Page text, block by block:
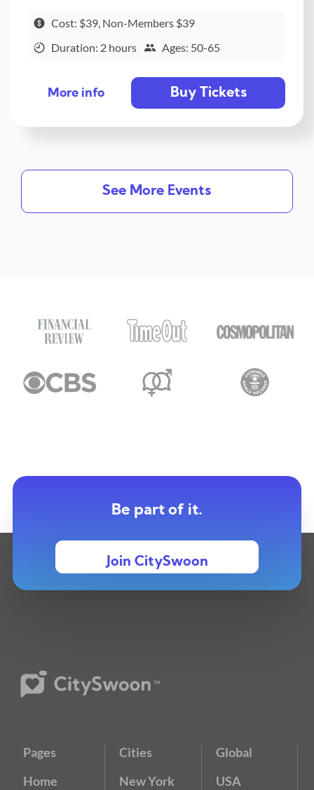
Cost: $39, Non-Members $39
Duration: 2 hours
Ages: 50-65
More info Buy Tickets
See More Events
Be part of it.
Join CitySwoon
Pages
Home
Cities
New York
Global
USA